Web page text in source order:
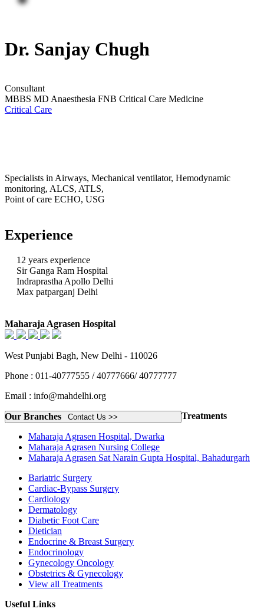
Dr. Sanjay Chugh
Consultant
MBBS MD Anaesthesia FNB Critical Care Medicine
Critical Care
Specialists in Airways, Mechanical ventilator, Hemodynamic
monitoring, ALCS, ATLS,
Point of care ECHO, USG
Experience
12 years experience
Sir Ganga Ram Hospital
Indraprastha Apollo Delhi
Max patparganj Delhi
Maharaja Agrasen Hospital
West Punjabi Bagh, New Delhi - 110026
Phone : 011-40777555 / 40777666/ 40777777
Email : info@mahdelhi.org
Contact Us >>
Our Branches
Maharaja Agrasen Hospital, Dwarka
Maharaja Agrasen Nursing College
Maharaja Agrasen Sat Narain Gupta Hospital, Bahadurgarh
Treatments
Bariatric Surgery
Cardiac-Bypass Surgery
Cardiology
Dermatology
Diabetic Foot Care
Dietician
Endocrine & Breast Surgery
Endocrinology
Gynecology Oncology
Obstetrics & Gynecology
View all Treatments
Useful Links